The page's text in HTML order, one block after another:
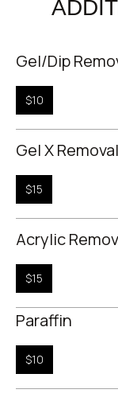
Gel/Dip
$10
Gel X Removal
$15
Acrylic
$15
Paraffin
$10